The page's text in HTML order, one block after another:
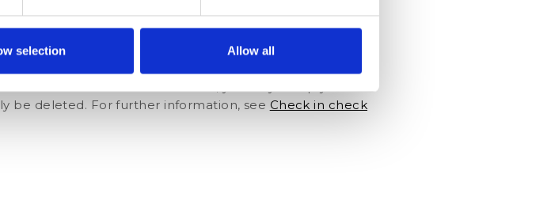
selection Allow all
of errors like misspelling a name or address will be
the system. Reservations can be found easily and staff
to better meet their needs and wishes. Entering
of duplicate profile information.Moreover, when
be deleted. For further information, see Check in check